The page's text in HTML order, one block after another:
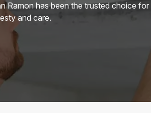
Ramon has been the trusted choice
and care.